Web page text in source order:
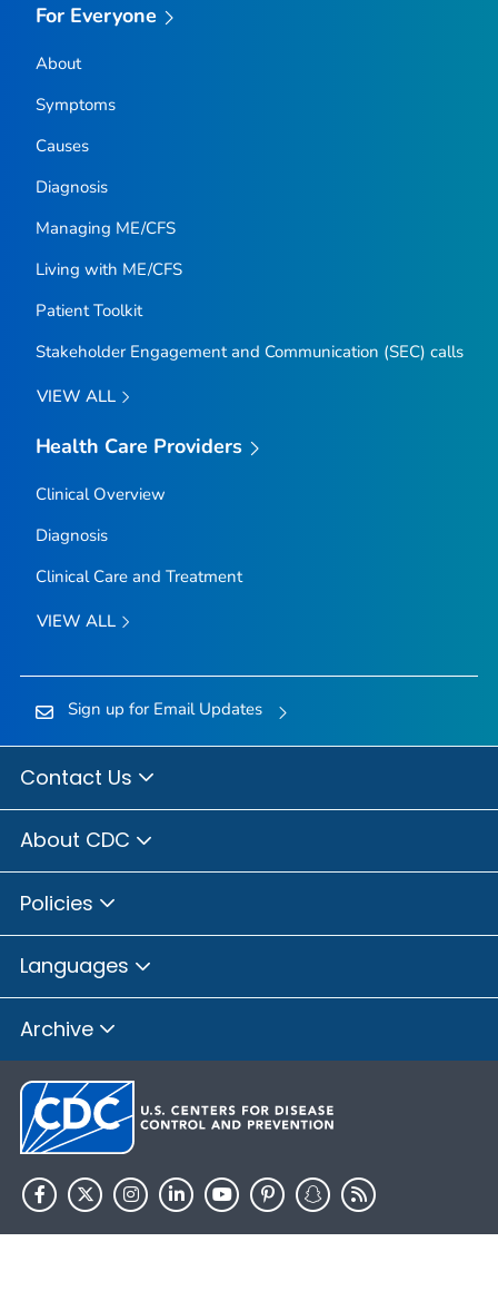
For Everyone
About
Symptoms
Causes
Diagnosis
Managing ME/CFS
Living with ME/CFS
Patient Toolkit
Stakeholder Engagement and Communication (SEC) calls
VIEW ALL
Health Care Providers
Clinical Overview
Diagnosis
Clinical Care and Treatment
VIEW ALL
Sign up for Email Updates
Contact Us
About CDC
Policies
Languages
Archive